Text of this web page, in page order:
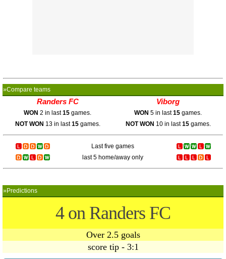
»Compare teams
Randers FC Viborg
WON 2 in last15 games. WON 5 in last15 games.
NOT WON 13 in last15games. NOT WON 10 in last15games.
Last five games
last 5 home/away only
»Predictions
4 on Randers FC
Over 2.5 goals
score tip - 3:1